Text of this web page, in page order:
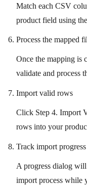
Match each CSV
product field using
Process the mapped
Once the mapping is
validate and process
Import valid rows
Click Step 4. Import
rows into your
Track import progress
A progress dialog
import process while